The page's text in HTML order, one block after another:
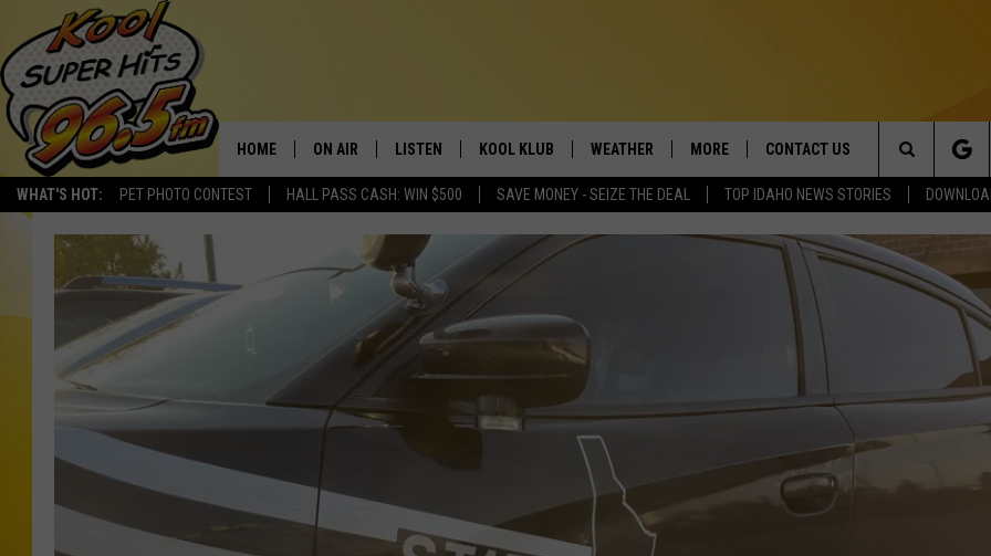
WHAT'S HOT: PET PHOTO CONTEST HALL PASS CASH: WIN $500 SAVE MONEY - SEIZE THE DEAL TOP IDAHO NEWS STORIES
HOME ON AIR
THE MORNING SHOW
SARAH SULLIVAN
THE NIGHT SHIFT
COOPER FOX
JOLANA MILLER
LISTEN
LISTEN LIVE
MOBILE APP
ALEXA
GOOGLE HOME
PLAYLIST
KOOL KLUB
CONTESTS
CONTEST RULES
VIP SUPPORT
CONTEST WINNERS
WEATHER
SCHOOL CLOSURES
MORE
MAGIC VALLEY NEWS
CONTACT US
HELP & CONTACT INFO
EMPLOYMENT
COMMUNITY EVENT
SEND FEEDBACK
ADVERTISE
Search
The
Site